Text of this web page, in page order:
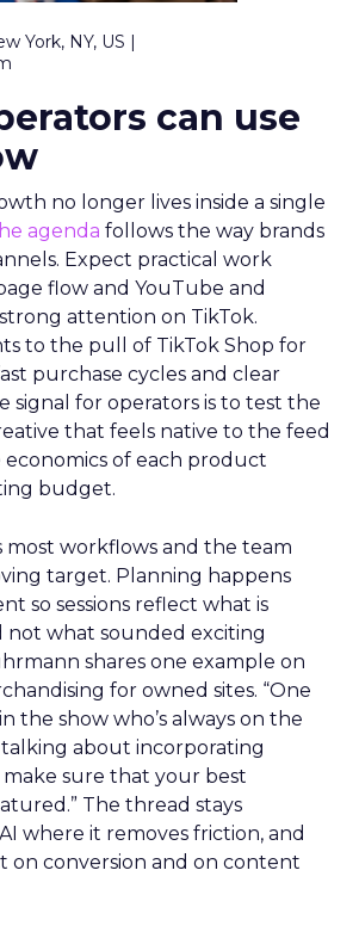
York, NY, US |
can use
no longer lives inside a single
agenda follows the way brands
Expect practical work
flow and YouTube and
attention on TikTok.
to the pull of TikTok Shop for
purchase cycles and clear
signal for operators is to test the
that feels native to the feed
of each product
budget.
most workflows and the team
target. Planning happens
so sessions reflect what is
not what sounded exciting
shares one example on
for owned sites. “One
the show who’s always on the
about incorporating
sure that your best
The thread stays
where it removes friction, and
on conversion and on content